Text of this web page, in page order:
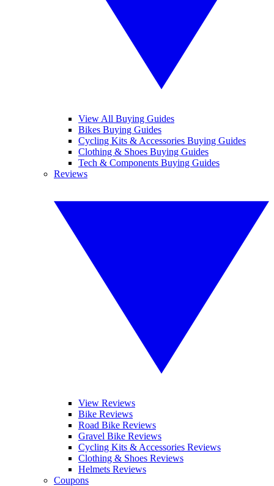
View All Buying Guides
Bikes Buying Guides
Cycling Kits & Accessories Buying Guides
Clothing & Shoes Buying Guides
Tech & Components Buying Guides
Reviews
View Reviews
Bike Reviews
Road Bike Reviews
Gravel Bike Reviews
Cycling Kits & Accessories Reviews
Clothing & Shoes Reviews
Helmets Reviews
Coupons